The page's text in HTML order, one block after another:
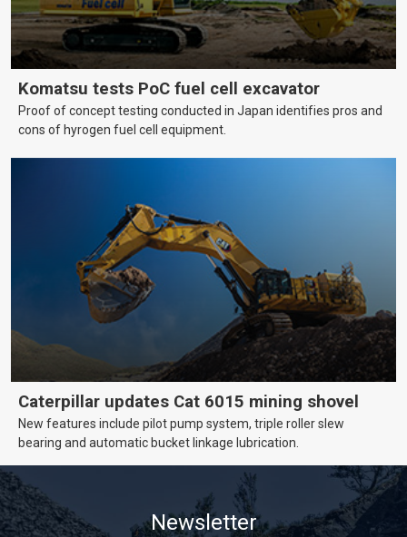
Komatsu tests PoC fuel cell excavator
Proof of concept testing conducted in Japan identifies pros and
cons of hyrogen fuel cell equipment.
Caterpillar updates Cat 6015 mining shovel
New features include pilot pump system, triple roller slew
bearing and automatic bucket linkage lubrication.
Newsletter